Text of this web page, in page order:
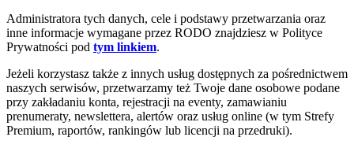
Administratora tych danych, cele i podstawy przetwarzania oraz
inne informacje wymagane przez RODO znajdziesz w Polityce
Prywatności pod tym linkiem.
Jeżeli korzystasz także z innych usług dostępnych za pośrednictwem
naszych serwisów, przetwarzamy też Twoje dane osobowe podane
przy zakładaniu konta, rejestracji na eventy, zamawianiu
prenumeraty, newslettera, alertów oraz usług online (w tym Strefy
Premium, raportów, rankingów lub licencji na przedruki).